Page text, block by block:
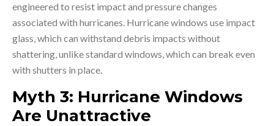
engineered to resist impact and pressure changes
associated with hurricanes. Hurricane windows use impact
glass, which can withstand debris impacts without
shattering, unlike standard windows, which can break even
with shutters in place.
Myth 3: Hurricane Windows
Are Unattractive